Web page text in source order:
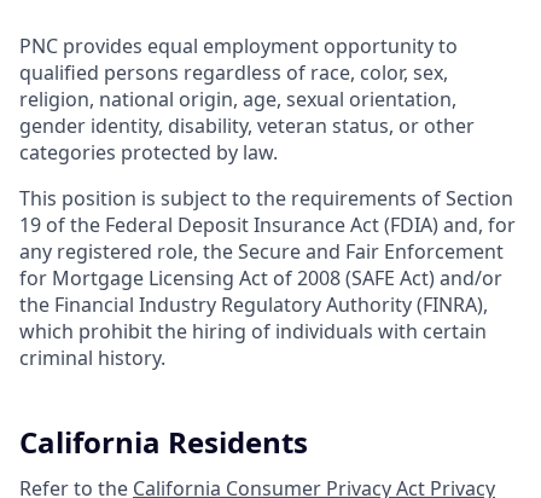
PNC provides equal employment opportunity to
qualified persons regardless of race, color, sex,
religion, national origin, age, sexual orientation,
gender identity, disability, veteran status, or other
categories protected by law.
This position is subject to the requirements of Section
19 of the Federal Deposit Insurance Act (FDIA) and, for
any registered role, the Secure and Fair Enforcement
for Mortgage Licensing Act of 2008 (SAFE Act) and/or
the Financial Industry Regulatory Authority (FINRA),
which prohibit the hiring of individuals with certain
criminal history.
California Residents
Refer to the California Consumer Privacy Act Privacy